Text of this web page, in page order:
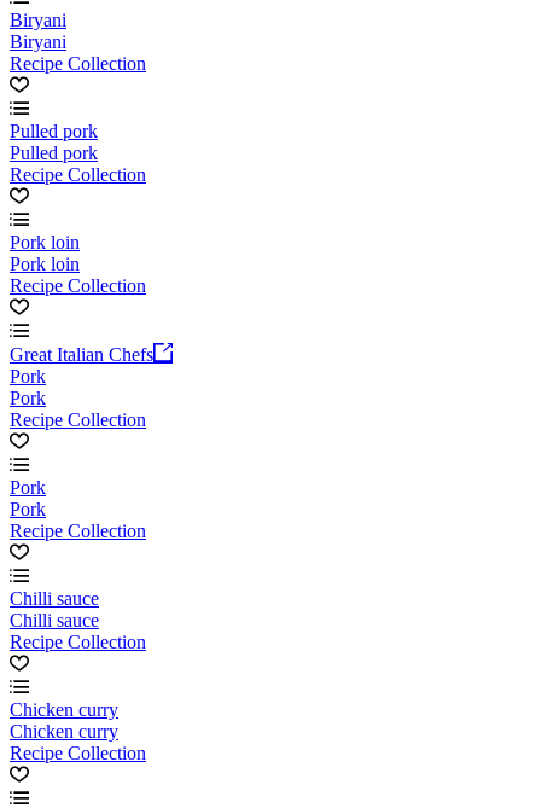
Biryani
Biryani
Recipe Collection
Pulled pork
Pulled pork
Recipe Collection
Pork loin
Pork loin
Recipe Collection
Great Italian Chefs
Pork
Pork
Recipe Collection
Pork
Pork
Recipe Collection
Chilli sauce
Chilli sauce
Recipe Collection
Chicken curry
Chicken curry
Recipe Collection